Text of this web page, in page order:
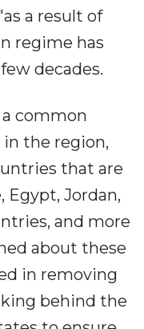
a result of
regime has
decades.
common
the region,
that are
Egypt, Jordan,
and more
about these
in removing
behind the